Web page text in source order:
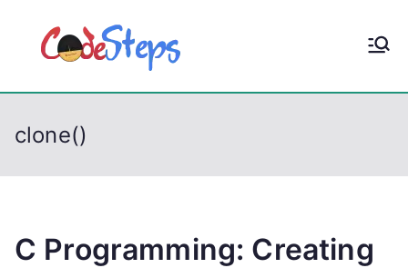
p
CodeStep
clone()
C Programming: Creating